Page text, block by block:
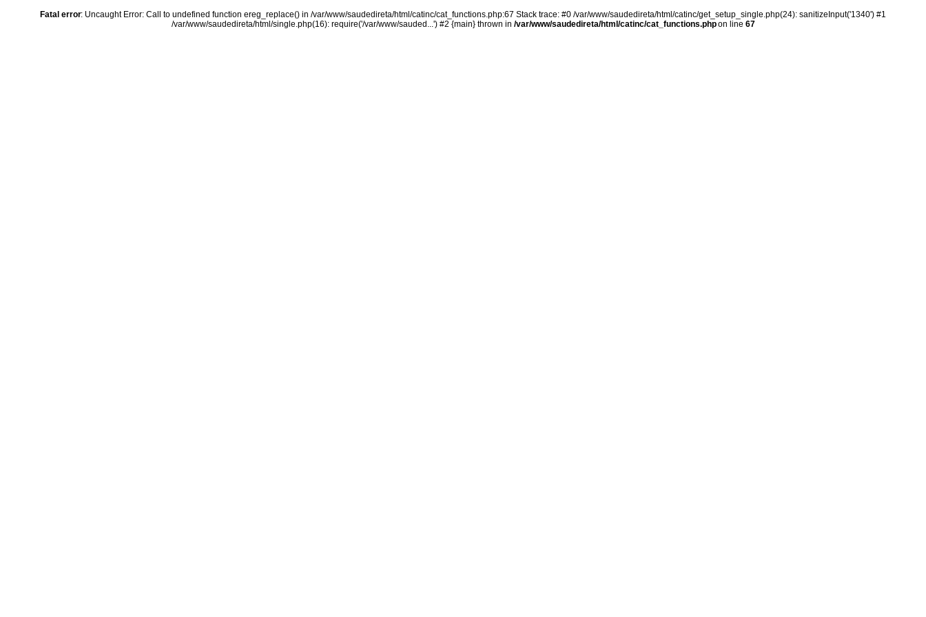
Fatal error: Uncaught Error: Call to undefined function ereg_replace() in /var/www/saudedireta/html/catinc/cat_functions.php:67 Stack trace: #0 /var/www/saudedireta/html/catinc/get_setup_single.php(24): sanitizeInput('1340') #1
/var/www/saudedireta/html/single.php(16): require('/var/www/sauded...') #2 {main} thrown in /var/www/saudedireta/html/catinc/cat_functions.phpon line 67